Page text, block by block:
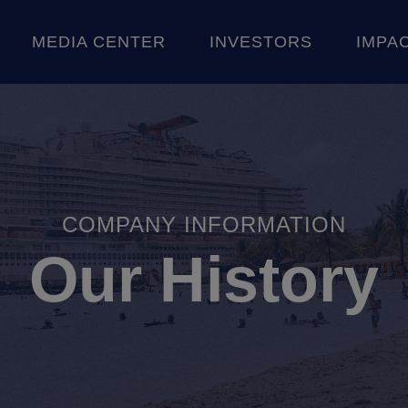
MEDIA CENTER INVESTORS
COMPANY INFORMATION
Our History